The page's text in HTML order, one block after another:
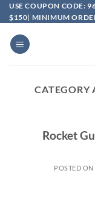
USE COUPON CODE:
$150| MINIMUM
CATEGORY
Rocket
POSTED ON